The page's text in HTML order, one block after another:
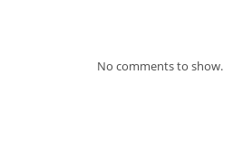
No comments to show.